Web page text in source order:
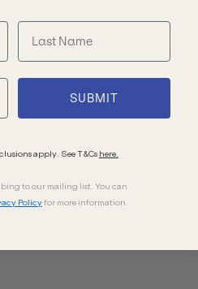
a
brown
Lens
SUBMIT
apply. See T&Cs here.
to our mailing list. You can
Policyfor more information.